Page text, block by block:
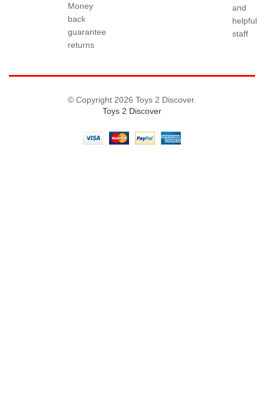
Money
back
guarantee
returns
and
helpful
staff
© Copyright 2026 Toys 2 Discover.
Toys 2 Discover